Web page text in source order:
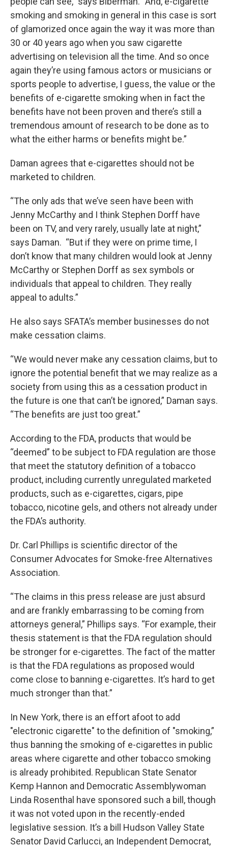
smoking and smoking in general in this case is sort
of glamorized once again the way it was more than
30 or 40 years ago when you saw cigarette
advertising on television all the time. And so once
again they’re using famous actors or musicians or
sports people to advertise, I guess, the value or the
benefits of e-cigarette smoking when in fact the
benefits have not been proven and there’s still a
tremendous amount of research to be done as to
what the either harms or benefits might be.”
Daman agrees that e-cigarettes should not be
marketed to children.
“The only ads that we’ve seen have been with
Jenny McCarthy and I think Stephen Dorff have
been on TV, and very rarely, usually late at night,”
says Daman. “But if they were on prime time, I
don’t know that many children would look at Jenny
McCarthy or Stephen Dorff as sex symbols or
individuals that appeal to children. They really
appeal to adults.”
He also says SFATA’s member businesses do not
make cessation claims.
“We would never make any cessation claims, but to
ignore the potential benefit that we may realize as a
society from using this as a cessation product in
the future is one that can’t be ignored,” Daman says.
“The benefits are just too great.”
According to the FDA, products that would be
“deemed” to be subject to FDA regulation are those
that meet the statutory definition of a tobacco
product, including currently unregulated marketed
products, such as e-cigarettes, cigars, pipe
tobacco, nicotine gels, and others not already under
the FDA’s authority.
Dr. Carl Phillips is scientific director of the
Consumer Advocates for Smoke-free Alternatives
Association.
“The claims in this press release are just absurd
and are frankly embarrassing to be coming from
attorneys general,” Phillips says. “For example, their
thesis statement is that the FDA regulation should
be stronger for e-cigarettes. The fact of the matter
is that the FDA regulations as proposed would
come close to banning e-cigarettes. It’s hard to get
much stronger than that.”
In New York, there is an effort afoot to add
"electronic cigarette" to the definition of "smoking,”
thus banning the smoking of e-cigarettes in public
areas where cigarette and other tobacco smoking
is already prohibited. Republican State Senator
Kemp Hannon and Democratic Assemblywoman
Linda Rosenthal have sponsored such a bill, though
it was not voted upon in the recently-ended
legislative session. It’s a bill Hudson Valley State
Senator David Carlucci, an Independent Democrat,